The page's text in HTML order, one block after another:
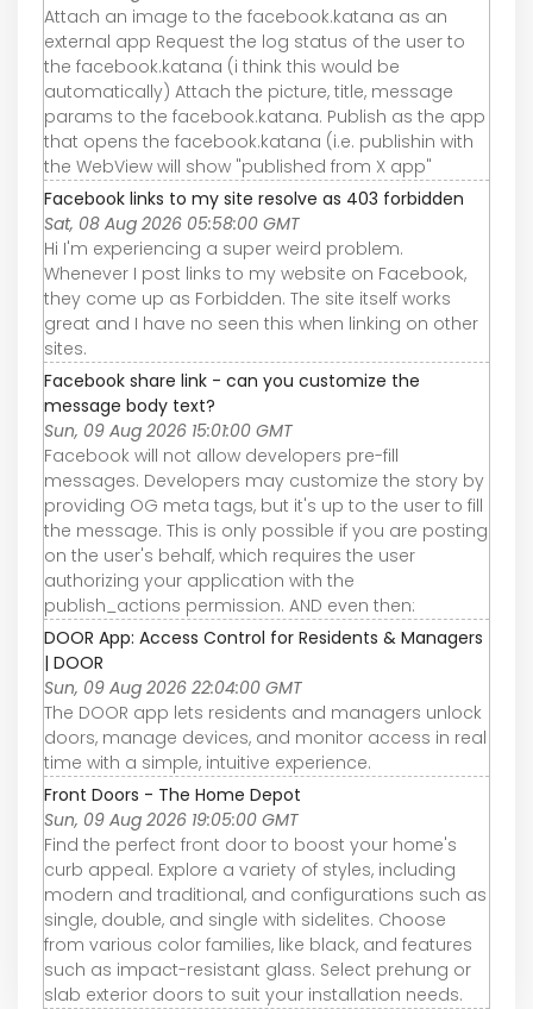
Attach an image to the facebook.katana as an
external app Request the log status of the user to
the facebook.katana (i think this would be
automatically) Attach the picture, title, message
params to the facebook.katana. Publish as the app
that opens the facebook.katana (i.e. publishin with
the WebView will show "published from X app"
Facebook links to my site resolve as 403 forbidden
Sat, 08 Aug 2026 05:58:00 GMT
Hi I'm experiencing a super weird problem.
Whenever I post links to my website on Facebook,
they come up as Forbidden. The site itself works
great and I have no seen this when linking on other
sites.
Facebook share link - can you customize the
message body text?
Sun, 09 Aug 2026 15:01:00 GMT
Facebook will not allow developers pre-fill
messages. Developers may customize the story by
providing OG meta tags, but it's up to the user to fill
the message. This is only possible if you are posting
on the user's behalf, which requires the user
authorizing your application with the
publish_actions permission. AND even then:
DOOR App: Access Control for Residents & Managers
| DOOR
Sun, 09 Aug 2026 22:04:00 GMT
The DOOR app lets residents and managers unlock
doors, manage devices, and monitor access in real
time with a simple, intuitive experience.
Front Doors - The Home Depot
Sun, 09 Aug 2026 19:05:00 GMT
Find the perfect front door to boost your home's
curb appeal. Explore a variety of styles, including
modern and traditional, and configurations such as
single, double, and single with sidelites. Choose
from various color families, like black, and features
such as impact-resistant glass. Select prehung or
slab exterior doors to suit your installation needs.